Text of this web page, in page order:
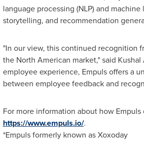
language processing (NLP) and
storytelling, and recommendation
"In our view, this continued recognition
the North American market," said Kushal
employee experience, Empuls offers a
between employee feedback and
For more information about how
https://www.empuls.io/.
*Empuls formerly known as Xoxoday